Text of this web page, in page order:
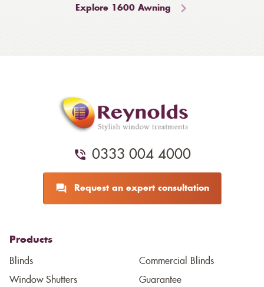
Explore 1600 Awning
0333 004 4000
Request an expert consultation
Products
Blinds
Window Shutters
Commercial Blinds
Guarantee